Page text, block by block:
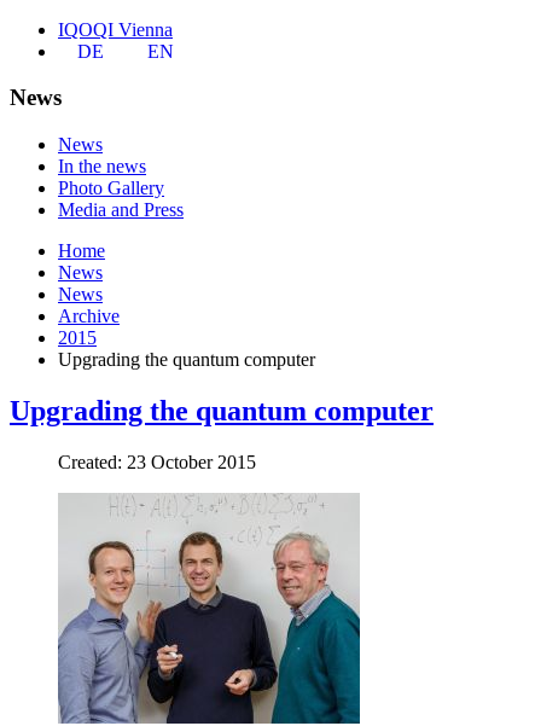
IQOQI Vienna
DE
EN
News
News
In the news
Photo Gallery
Media and Press
Home
News
News
Archive
2015
Upgrading the quantum computer
Upgrading the quantum computer
Created: 23 October 2015